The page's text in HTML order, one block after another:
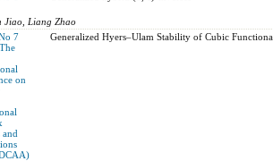
Jiao, Liang Zhao
7
on
and
Generalized Hyers–Ulam Stability of Cubic